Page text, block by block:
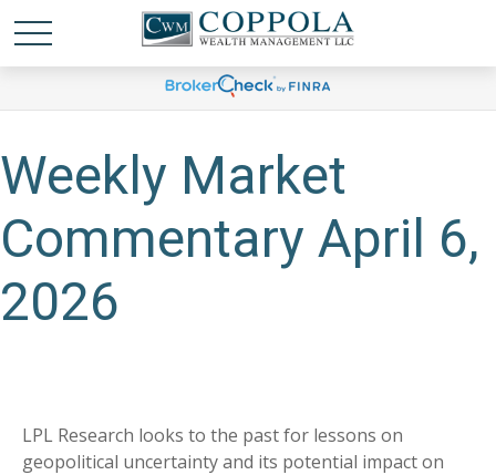
Weekly Market
Commentary April 6,
2026
LPL Research looks to the past for lessons on
geopolitical uncertainty and its potential impact on